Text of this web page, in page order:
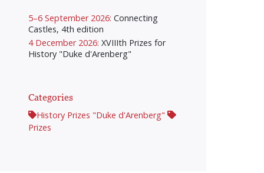
5–6 September 2026: Connecting
Castles, 4th edition
4 December 2026: XVIIIth Prizes for
History "Duke d'Arenberg"
Categories
History Prizes "Duke d'Arenberg"
Prizes